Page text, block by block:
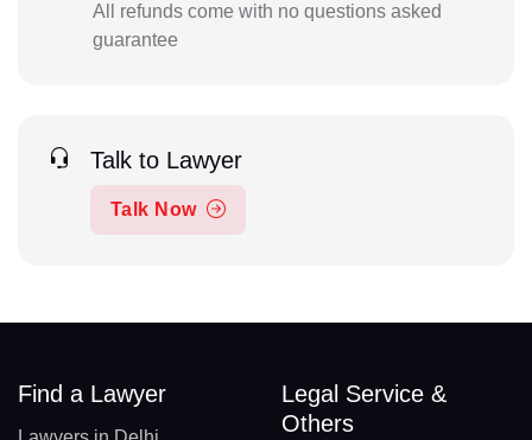
All refunds come with no questions asked
guarantee
Talk to Lawyer
Talk Now
Find a Lawyer
Legal Service &
Others